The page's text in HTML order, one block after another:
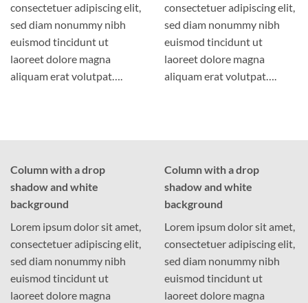
consectetuer adipiscing elit,
sed diam nonummy nibh
euismod tincidunt ut
laoreet dolore magna
aliquam erat volutpat….
consectetuer adipiscing elit,
sed diam nonummy nibh
euismod tincidunt ut
laoreet dolore magna
aliquam erat volutpat….
Column with a drop
shadow and white
background
Lorem ipsum dolor sit amet,
consectetuer adipiscing elit,
sed diam nonummy nibh
euismod tincidunt ut
laoreet dolore magna
Column with a drop
shadow and white
background
Lorem ipsum dolor sit amet,
consectetuer adipiscing elit,
sed diam nonummy nibh
euismod tincidunt ut
laoreet dolore magna